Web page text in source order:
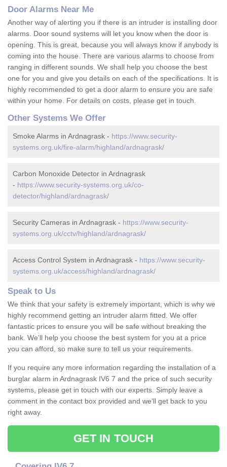
Door Alarms Near Me
Another way of alerting you if there is an intruder is installing door
alarms. Door sound systems will let you know when the door is
opening. This is great, because you will always know if anybody is
coming into the house. There are various alarms to choose from
ranging in different sounds. We shall help you choose the best
one for you and give you details on each of the specifications. It is
highly recommended to get a door alarm to ensure you are safe
within your home. For details on costs, please get in touch.
Other Systems We Offer
Smoke Alarms in Ardnagrask - https://www.security-
systems.org.uk/fire-alarm/highland/ardnagrask/
Carbon Monoxide Detector in Ardnagrask
- https://www.security-systems.org.uk/co-
detector/highland/ardnagrask/
Security Cameras in Ardnagrask - https://www.security-
systems.org.uk/cctv/highland/ardnagrask/
Access Control System in Ardnagrask - https://www.security-
systems.org.uk/access/highland/ardnagrask/
Speak to Us
We think that your safety is extremely important, which is why we
highly recommend getting an intruder alarm fitted. We offer
fantastic prices to ensure you will be safe without breaking the
bank. We'll help you choose the best system for you at a price
you can afford, so make sure to tell us your requirements.
If you require any more information regarding the installation of a
burglar alarm in Ardnagrask IV6 7 and the price of such security
systems, please get in touch with our experts. Simply leave a
comment in the contact box provided and we'll get back to you
right away.
GET IN TOUCH